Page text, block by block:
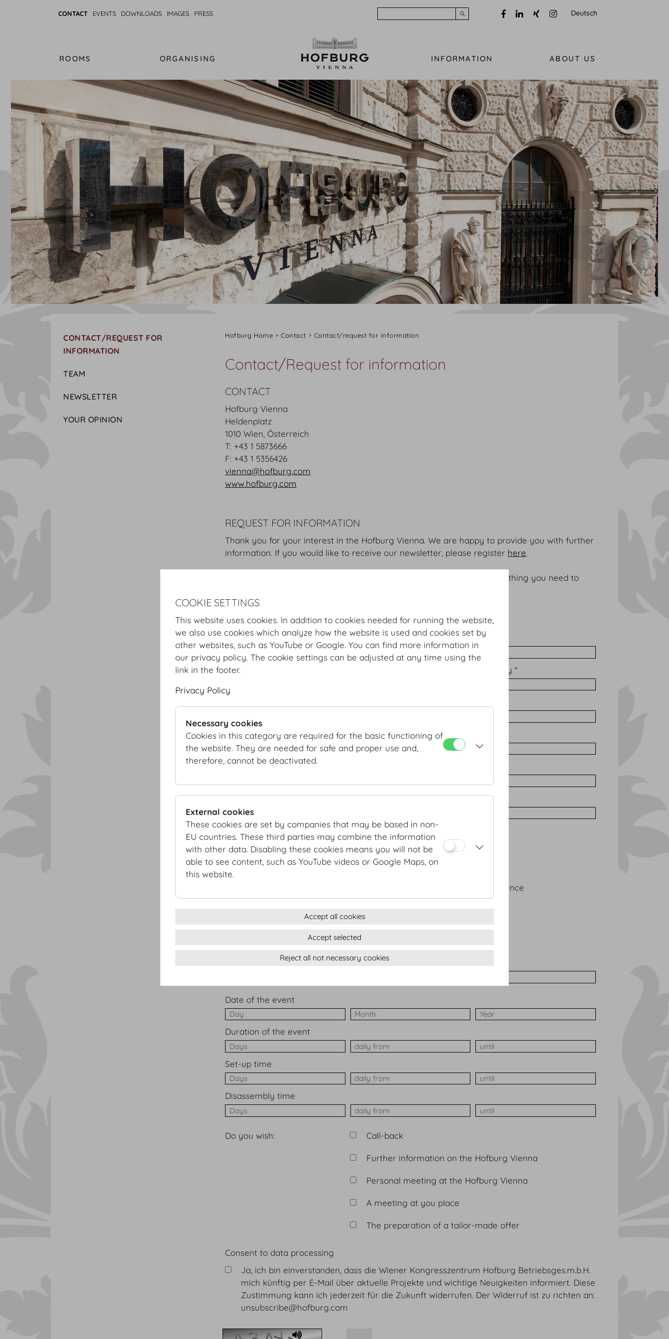
CONTACT EVENTS DOWNLOADS IMAGES PRESS Deutsch
ROOMS ORGANISING INFORMATION ABOUT US
CONTACT/REQUEST FOR
INFORMATION
TEAM
NEWSLETTER
YOUR OPINION
Hofburg Home Contact Contact/request for information
Contact/Request for information
CONTACT
Hofburg Vienna
Heldenplatz
1010 Wien, Österreich
T: +43 1 5873666
F: +43 1 5356426
vienna@hofburg.com
www.hofburg.com
REQUEST FOR INFORMATION
Thank you for your interest in the Hofburg Vienna. We are happy to provide you with further
information. If you would like to receive our newsletter, please register here.
. It contains everything you need to
First name * Last name *
Title (prefixed) Organisation / Company *
City * Country *
Phone *
e-Mail * Website
Event details
Event title Type of event
Congress
Corporate conference
Date of the event
Date of the event Month
Date of the event Year
Duration of the event
Duration of the event daily from
Duration of the event until
Set-up time
Set-up time daily from
Set-up time until
Disassembly time
Disassembly time daily from
Disassembly time until
Do you wish: Call-back
Further information on the Hofburg Vienna
Personal meeting at the Hofburg Vienna
A meeting at you place
The preparation of a tailor-made offer
Consent to data processing
Ja, ich bin einverstanden, dass die Wiener Kongresszentrum Hofburg Betriebsges.m.b.H.
mich künftig per E-Mail über aktuelle Projekte und wichtige Neuigkeiten informiert. Diese
Zustimmung kann ich jederzeit für die Zukunft widerrufen. Der Widerruf ist zu richten an:
unsubscribe@hofburg.com
Audio Player
COOKIE SETTINGS
This website uses cookies. In addition to cookies needed for running the website,
we also use cookies which analyze how the website is used and cookies set by
other websites, such as YouTube or Google. You can find more information in
our privacy policy. The cookie settings can be adjusted at any time using the
link in the footer.
Privacy Policy
Necessary cookies
Cookies in this category are required for the basic functioning of
the website. They are needed for safe and proper use and,
therefore, cannot be deactivated.
External cookies
These cookies are set by companies that may be based in non-
EU countries. These third parties may combine the information
with other data. Disabling these cookies means you will not be
able to see content, such as YouTube videos or Google Maps, on
this website.
Accept all cookies
Accept selected
Reject all not necessary cookies